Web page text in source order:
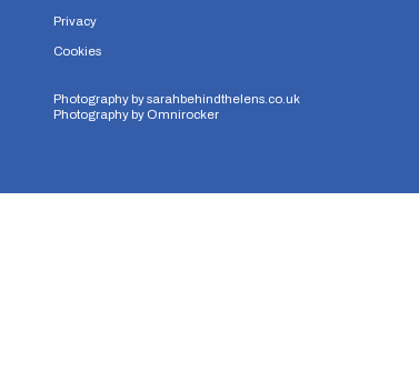
Privacy
Cookies
Photography bysarahbehindthelens.co.uk
Photography by Omnirocker